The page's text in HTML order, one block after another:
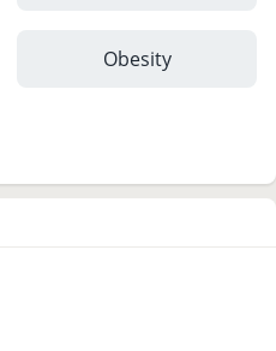
Obesity